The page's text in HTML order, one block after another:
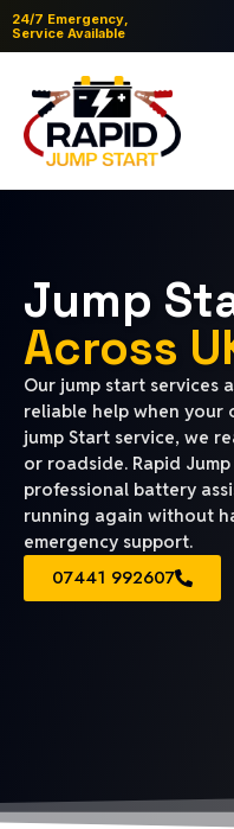
24/7 Emergency,
Service Available
Jump
Across
Our jump start services
reliable help when your
jump Start service, we
or roadside. Rapid
professional battery
running again without
emergency support.
07441 992607